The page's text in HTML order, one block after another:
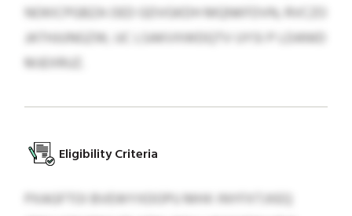
NOKICPGBZA OED GDVGKDH MQNKFDVN, RVCZO
JATHJUNGZW, UC LSAKVXWDQTV UYSI P LDANID
MJEXRUZ.
Eligibility Criteria
PXAGFTOI BVEWYXDOPU MHX INYFXTJXEQ